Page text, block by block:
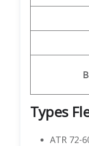
Types
ATR 72-